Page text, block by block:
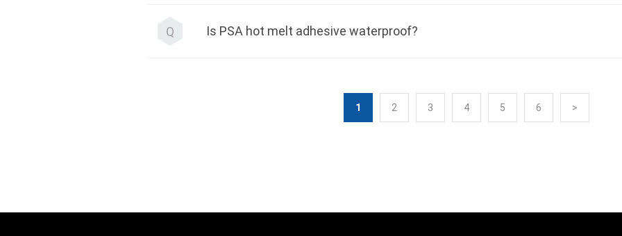
Q Is PSA hot melt adhesive waterproof?
1 2 3 4 5 6 >